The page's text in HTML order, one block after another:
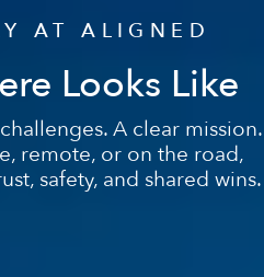
Looks Like
A clear mission.
remote, or on the road,
safety, and shared wins.